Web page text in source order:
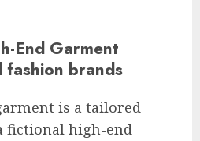
End Garment
fashion brands
is a tailored
fictional high-end